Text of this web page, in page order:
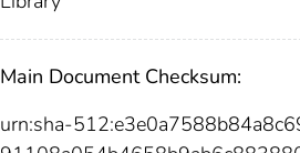
Main Document Checksum:
urn:sha-